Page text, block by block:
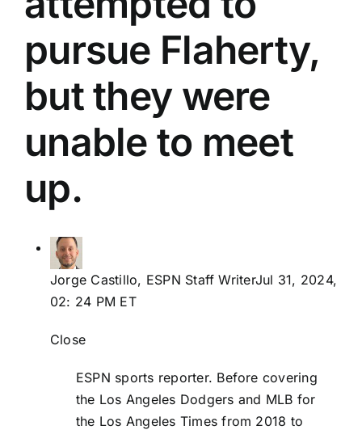
LOGIN
ABOUT US
MY ACCOUNT
pursue Flaherty,
but they were
unable to meet
up.
Jorge Castillo, ESPN Staff WriterJul 31, 2024,
02: 24 PM ET
Close
ESPN sports reporter. Before covering
the Los Angeles Dodgers and MLB for
the Los Angeles Times from 2018 to